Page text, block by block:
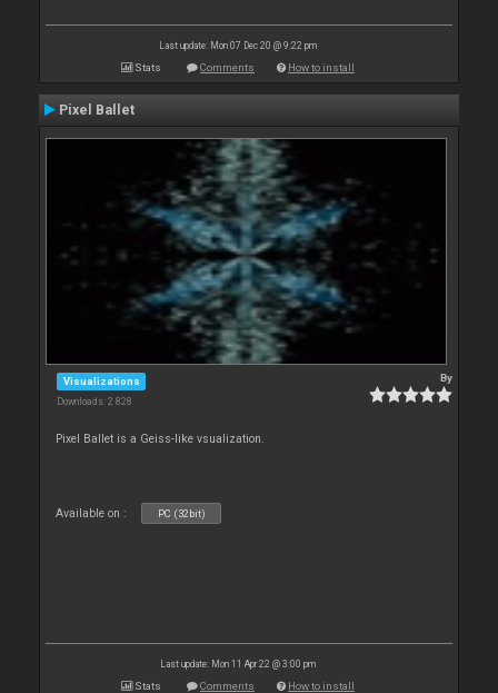
Last update: Mon 07 Dec 20 @ 9:22 pm
Stats Comments How to install
Pixel Ballet
Visualizations
Downloads: 2 828
By
Pixel Ballet is a Geiss-like vsualization.
Available on : PC (32bit)
Last update: Mon 11 Apr 22 @ 3:00 pm
Stats Comments How to install